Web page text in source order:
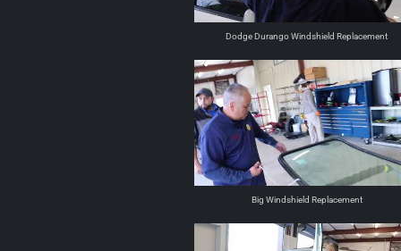
Dodge Durango Windshield Replacement
Big Windshield Replacement